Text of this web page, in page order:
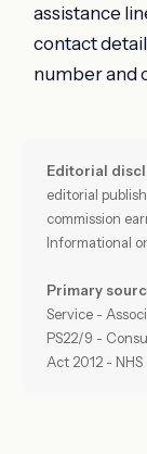
assistance
contact
number and
Editorial
editorial
commission
Informational
Primary
Service -
PS22/9 -
Act 2012 - NHS